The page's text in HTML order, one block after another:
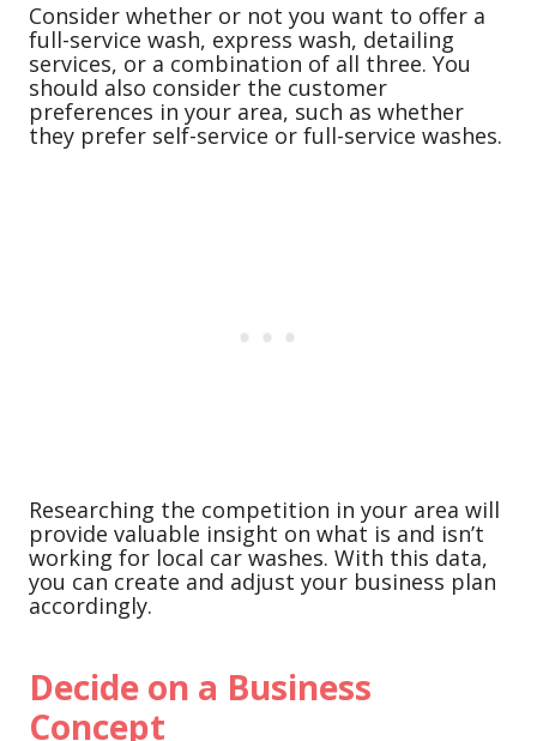
Consider whether or not you want to offer a
full-service wash, express wash, detailing
services, or a combination of all three. You
should also consider the customer
preferences in your area, such as whether
they prefer self-service or full-service washes.
Researching the competition in your area will
provide valuable insight on what is and isn’t
working for local car washes. With this data,
you can create and adjust your business plan
accordingly.
Decide on a Business
Concept